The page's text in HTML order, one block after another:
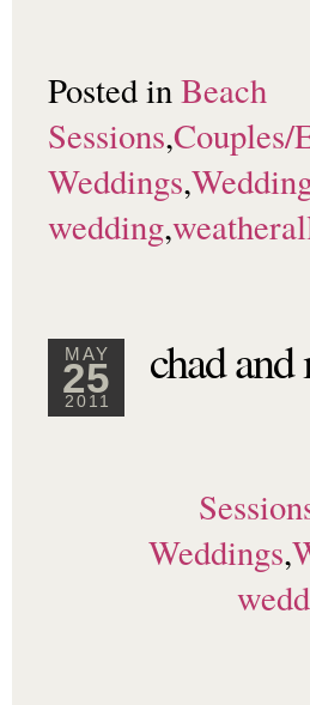
Posted inBeach
Sessions,Couples/
Weddings,
wedding,
MAY
25
2011
chad
Weddings,